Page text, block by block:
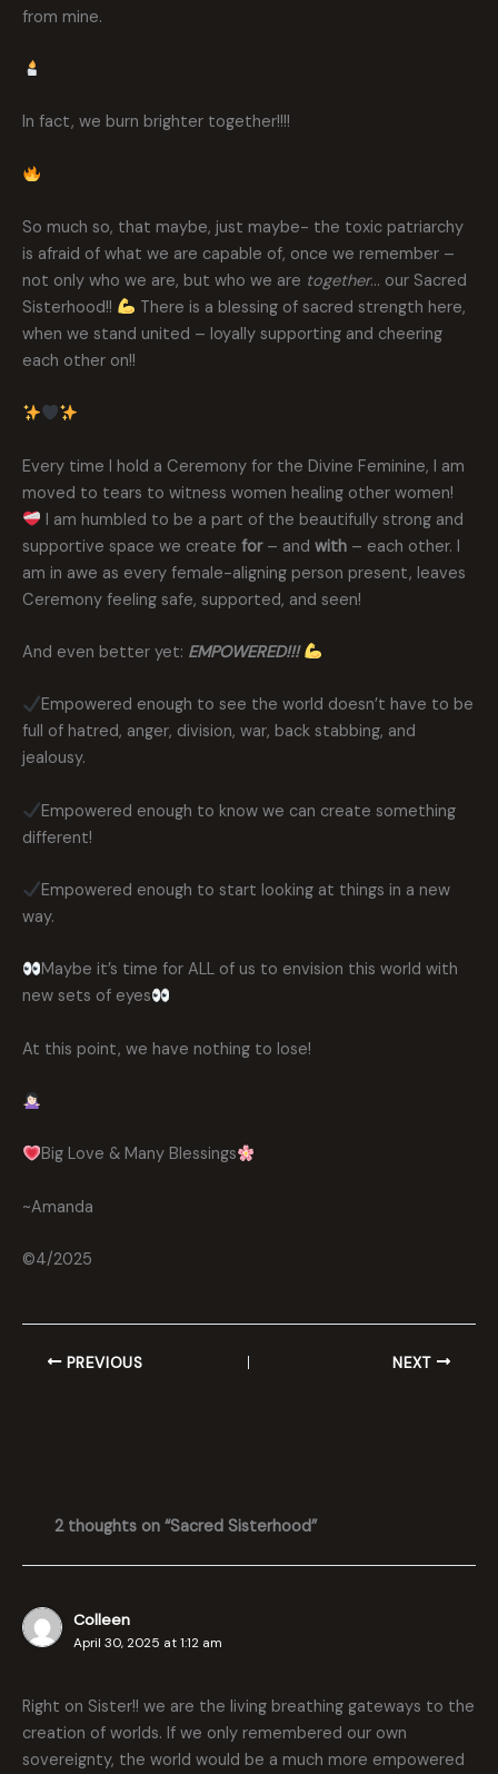
from mine.
In fact, we burn brighter together!!!!
So much so, that maybe, just maybe- the toxic patriarchy
is afraid of what we are capable of, once we remember –
not only who we are, but who we are together… our Sacred
Sisterhood!!
There is a blessing of sacred strength here,
when we stand united – loyally supporting and cheering
each other on!!
Every time I hold a Ceremony for the Divine Feminine, I am
moved to tears to witness women healing other women!
I am humbled to be a part of the beautifully strong and
supportive space we create for– and with – each other. I
am in awe as every female-aligning person present, leaves
Ceremony feeling safe, supported, and seen!
And even better yet: EMPOWERED!!!
Empowered enough to see the world doesn’t have to be
full of hatred, anger, division, war, back stabbing, and
jealousy.
Empowered enough to know we can create something
different!
Empowered enough to start looking at things in a new
way.
Maybe it’s time for ALL of us to envision this world with
new sets of eyes
At this point, we have nothing to lose!
Big Love & Many Blessings
~Amanda
©4/2025
PREVIOUS NEXT
2 thoughts on “Sacred Sisterhood”
Colleen
April 30, 2025 at 1:12 am
Right on Sister!! we are the living breathing gateways to the
creation of worlds. If we only remembered our own
sovereignty, the world would be a much more empowered